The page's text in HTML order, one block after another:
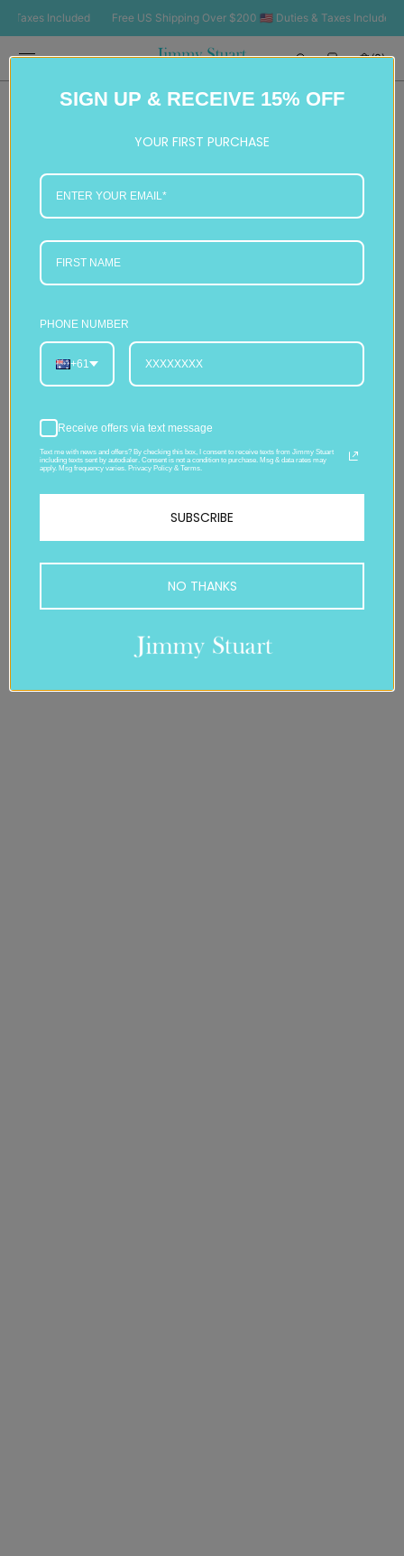
CONTENT
Included Free US Shipping Over $200 🇺🇸 Duties & Taxes Included
Cart
(0)
SIGN UP & RECEIVE 15% OFF
YOUR FIRST PURCHASE
PHONE NUMBER
+61
Receive offers via text message
Text me with news and offers? By checking this box, I consent to receive texts from Jimmy Stuart
including texts sent by autodialer. Consent is not a condition to purchase. Msg & data rates may
apply. Msg frequency varies. Privacy Policy & Terms.
SUBSCRIBE
NO THANKS